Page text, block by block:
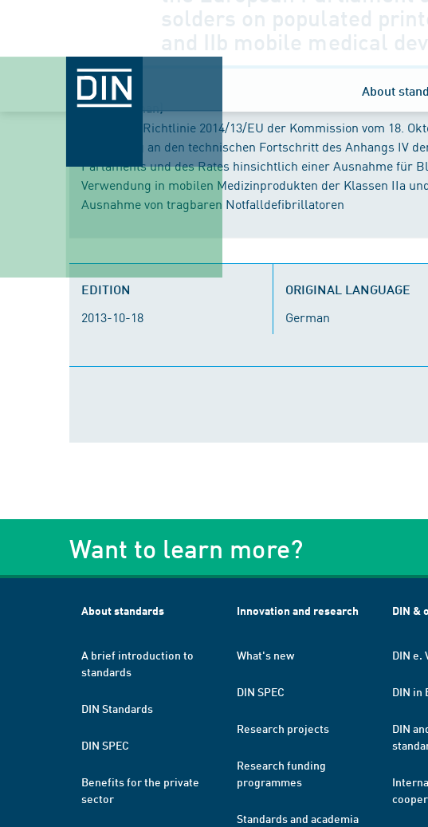
About
solders on populated
and IIb mobile medical
Title (German)
Delegierte Richtlinie 2014/13/EU der Kommission vom 18.
Anpassung an den technischen Fortschritt des Anhangs IV
Parlaments und des Rates hinsichtlich einer Ausnahme für
Verwendung in mobilen Medizinprodukten der Klassen IIa
Ausnahme von tragbaren Notfalldefibrillatoren
EDITION
2013-10-18
ORIGINAL LANGUAGE
German
Want to learn more?
About standards
A brief introduction to
standards
DIN Standards
DIN SPEC
Benefits for the private
sector
Innovation and research
What's new
DIN SPEC
Research projects
Research funding
programmes
Standards and academia
DIN &
DIN e.
DIN in
DIN